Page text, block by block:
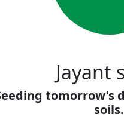
Jayant
tomorrow's
soils.